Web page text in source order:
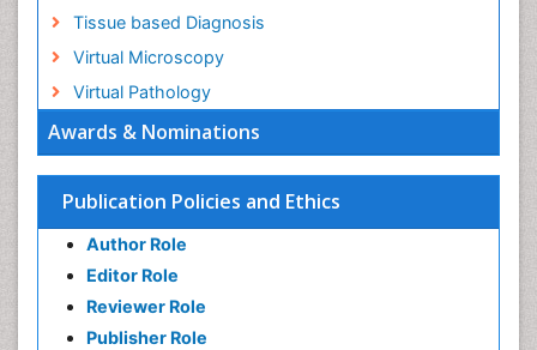
Awards & Nominations
Publication Policies and Ethics
Author Role
Editor Role
Reviewer Role
Publisher Role
Tissue based Diagnosis
Virtual Microscopy
Virtual Pathology